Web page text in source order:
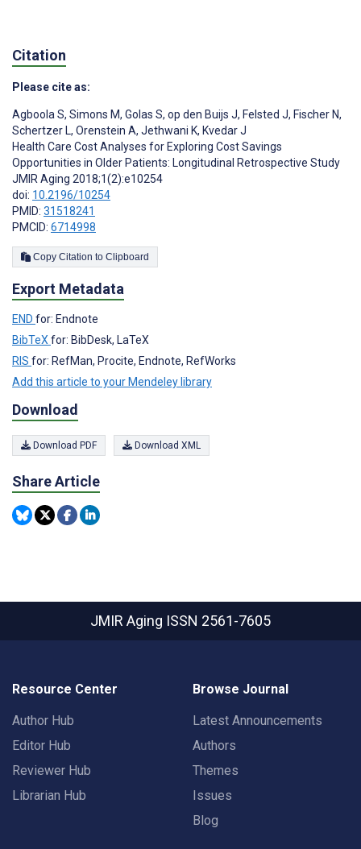
Citation
Please cite as:
Agboola S, Simons M, Golas S, op den Buijs J, Felsted J, Fischer N,
Schertzer L, Orenstein A, Jethwani K, Kvedar J
Health Care Cost Analyses for Exploring Cost Savings
Opportunities in Older Patients: Longitudinal Retrospective Study
JMIR Aging 2018;1(2):e10254
doi: 10.2196/10254
PMID: 31518241
PMCID: 6714998
Copy Citation to Clipboard
Export Metadata
END for: Endnote
BibTeX for: BibDesk, LaTeX
RIS for: RefMan, Procite, Endnote, RefWorks
Add this article to your Mendeley library
Download
Download PDF Download XML
Share Article
JMIR Aging ISSN 2561-7605
Resource Center
Author Hub
Editor Hub
Reviewer Hub
Librarian Hub
Browse Journal
Latest Announcements
Authors
Themes
Issues
Blog